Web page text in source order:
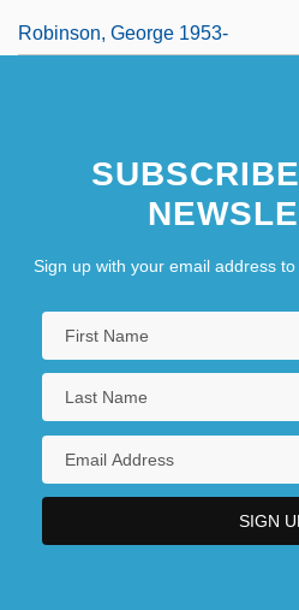
Robinson, George 1953-
Sign up with your email address